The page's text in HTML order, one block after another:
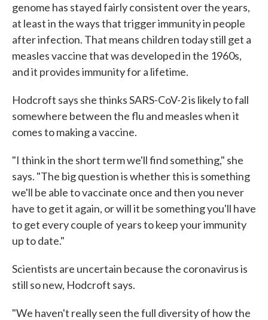
genome has stayed fairly consistent over the years,
at least in the ways that trigger immunity in people
after infection. That means children today still get a
measles vaccine that was developed in the 1960s,
and it provides immunity for a lifetime.
Hodcroft says she thinks SARS-CoV-2 is likely to fall
somewhere between the flu and measles when it
comes to making a vaccine.
"I think in the short term we'll find something," she
says. "The big question is whether this is something
we'll be able to vaccinate once and then you never
have to get it again, or will it be something you'll have
to get every couple of years to keep your immunity
up to date."
Scientists are uncertain because the coronavirus is
still so new, Hodcroft says.
"We haven't really seen the full diversity of how the